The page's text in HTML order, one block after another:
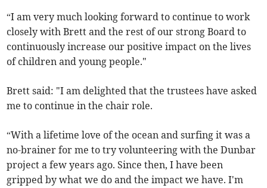
“I am very much looking forward to continue to work
closely with Brett and the rest of our strong Board to
continuously increase our positive impact on the lives
of children and young people."
Brett said: "I am delighted that the trustees have asked
me to continue in the chair role.
“With a lifetime love of the ocean and surfing it was a
no-brainer for me to try volunteering with the Dunbar
project a few years ago. Since then, I have been
gripped by what we do and the impact we have. I'm